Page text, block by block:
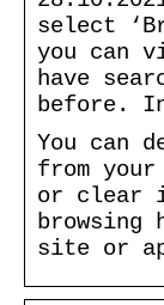
select
you can
have
before.
You can
from your
or clear
browsing
site or